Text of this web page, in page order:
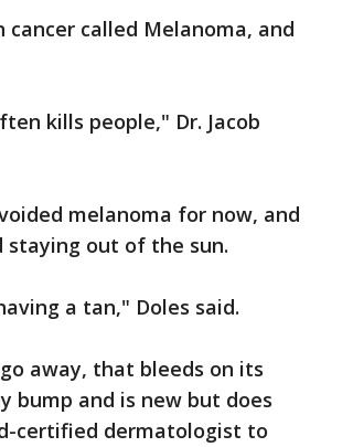
called Melanoma, and
kills people," Dr. Jacob
melanoma for now, and
staying out of the sun.
a tan," Doles said.
away, that bleeds on its
bump and is new but does
certified dermatologist to